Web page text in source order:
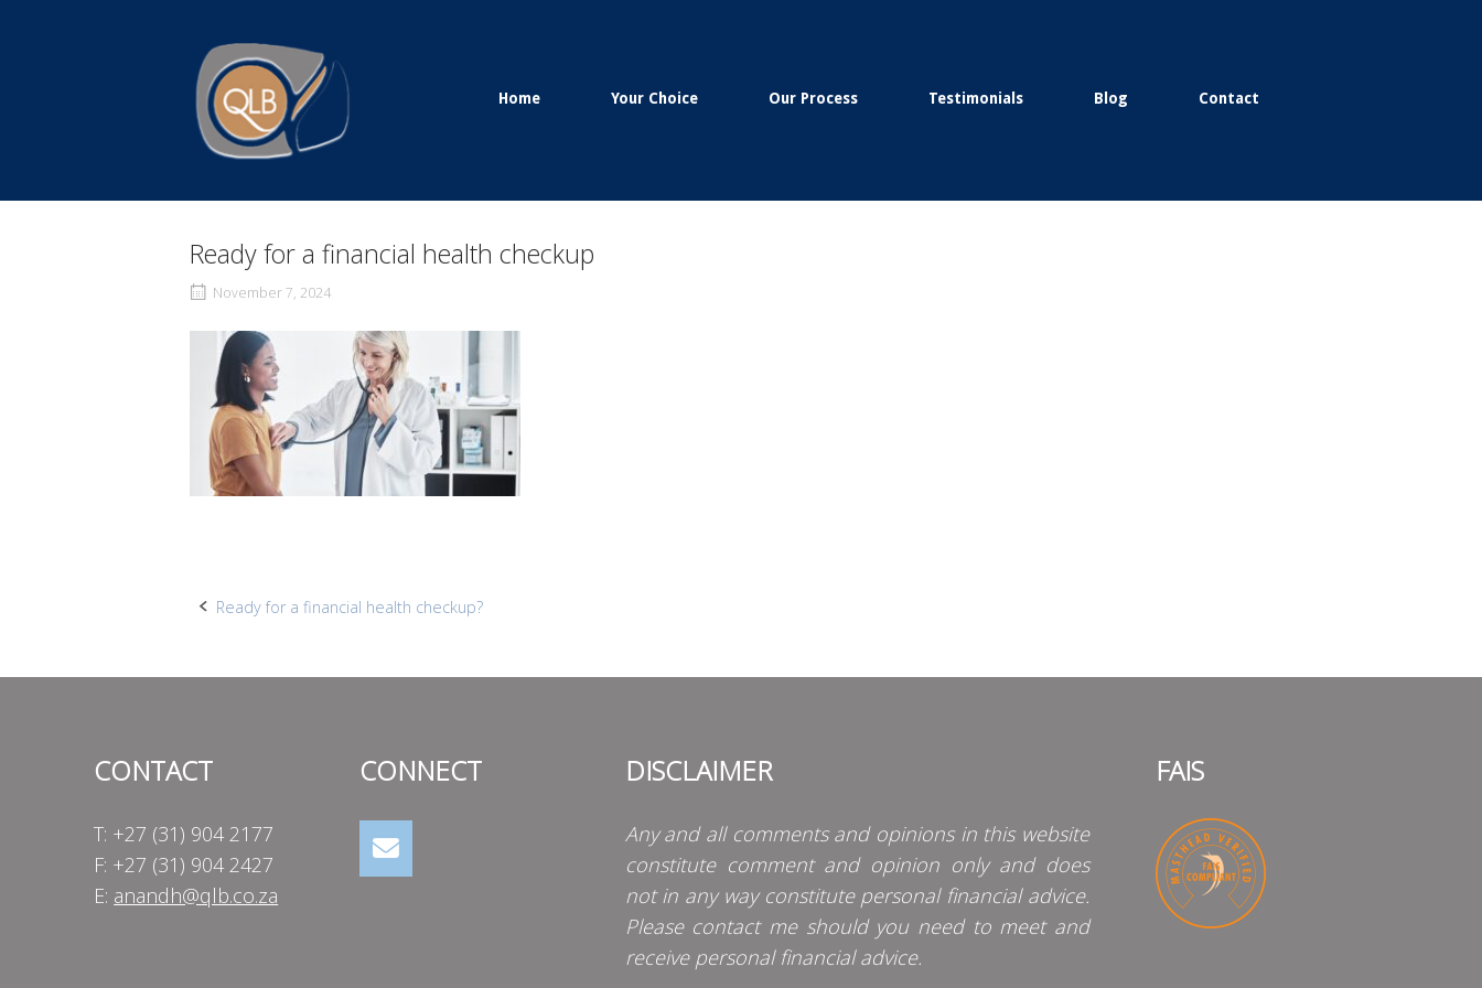
Home
Home Your Choice Our Process Testimonials Blog Contact
Ready for a financial health checkup
November 7, 2024
Post
Ready for a financial health checkup?
CONTACT
T: +27 (31) 904 2177
F: +27 (31) 904 2427
E: anandh@qlb.co.za
CONNECT DISCLAIMER
Any and all comments and opinions in this website
constitute comment and opinion only and does
not in any way constitute personal financial advice.
Please contact me should you need to meet and
receive personal financial advice.
FAIS